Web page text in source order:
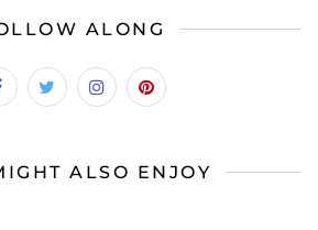
ALONG
ALSO ENJOY